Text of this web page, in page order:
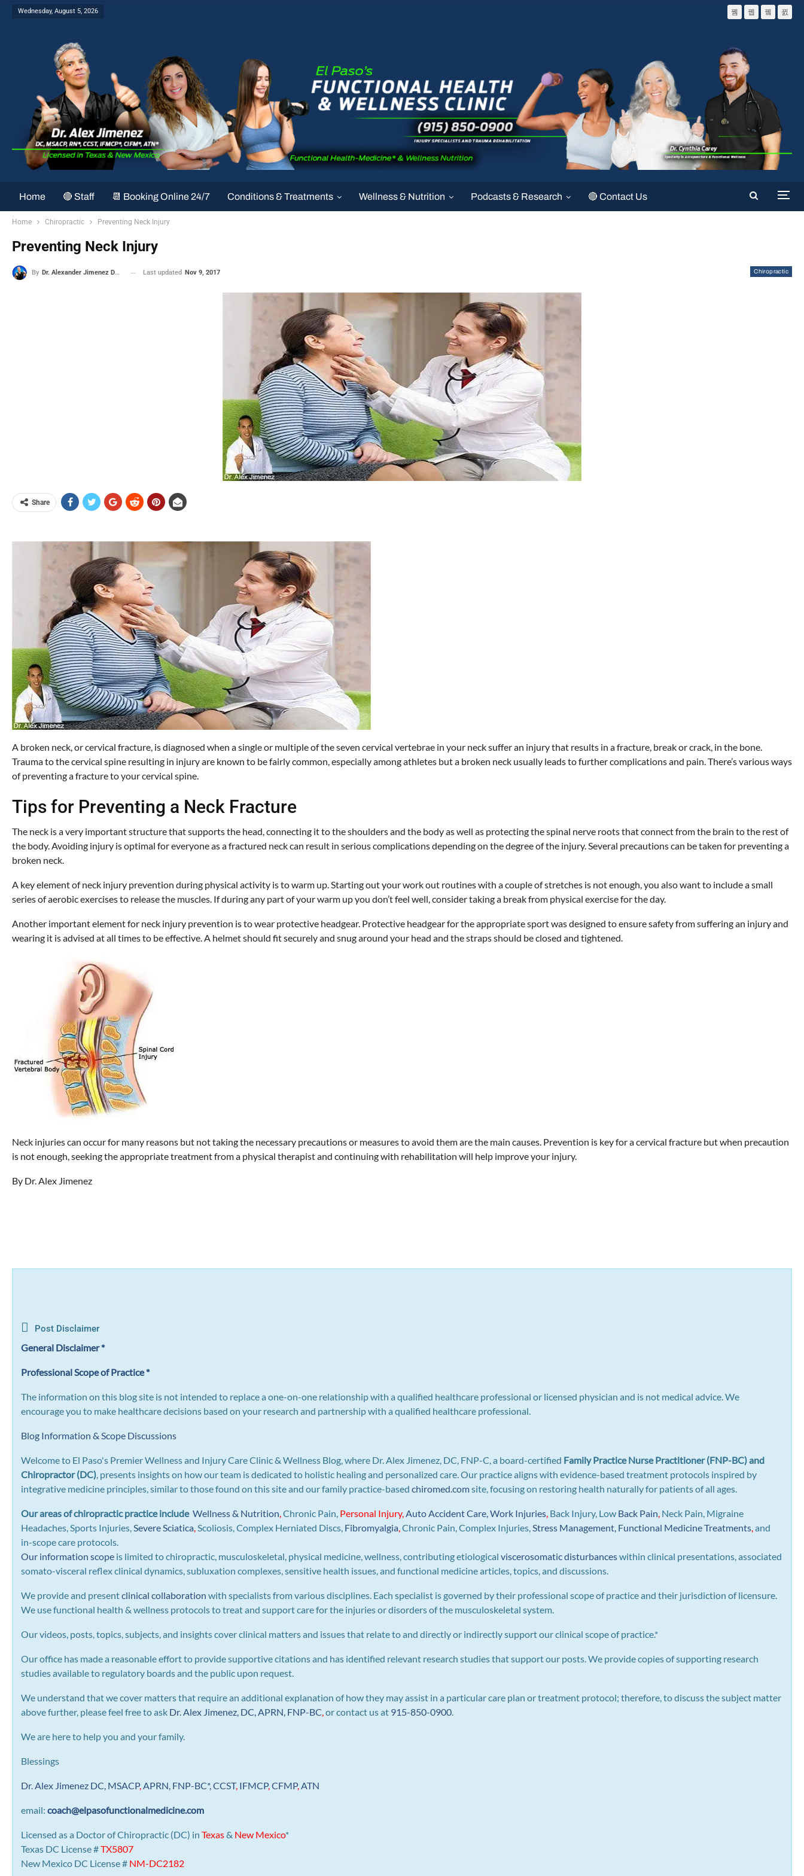
Wednesday, August 5, 2026
Home 🔴 Staff 📆 Booking Online 24/7 Conditions & Treatments Wellness & Nutrition Podcasts & Research 🔴 Contact Us
Home Chiropractic Preventing Neck Injury
Preventing Neck Injury
Chiropractic
By Dr. Alexander Jimenez DC, APRN, FNP-BC, CFMP, IFMCP Last updated Nov 9, 2017
Share
A broken neck, or cervical fracture, is diagnosed when a single or multiple of the seven cervical vertebrae in your neck suffer an injury that results in a fracture, break or crack, in the bone.
Trauma to the cervical spine resulting in injury are known to be fairly common, especially among athletes but a broken neck usually leads to further complications and pain. There’s various ways
of preventing a fracture to your cervical spine.
Tips for Preventing a Neck Fracture
The neck is a very important structure that supports the head, connecting it to the shoulders and the body as well as protecting the spinal nerve roots that connect from the brain to the rest of
the body. Avoiding injury is optimal for everyone as a fractured neck can result in serious complications depending on the degree of the injury. Several precautions can be taken for preventing a
broken neck.
A key element of neck injury prevention during physical activity is to warm up. Starting out your work out routines with a couple of stretches is not enough, you also want to include a small
series of aerobic exercises to release the muscles. If during any part of your warm up you don’t feel well, consider taking a break from physical exercise for the day.
Another important element for neck injury prevention is to wear protective headgear. Protective headgear for the appropriate sport was designed to ensure safety from suffering an injury and
wearing it is advised at all times to be effective. A helmet should fit securely and snug around your head and the straps should be closed and tightened.
Neck injuries can occur for many reasons but not taking the necessary precautions or measures to avoid them are the main causes. Prevention is key for a cervical fracture but when precaution
is not enough, seeking the appropriate treatment from a physical therapist and continuing with rehabilitation will help improve your injury.
By Dr. Alex Jimenez
Post Disclaimer
General Disclaimer *
Professional Scope of Practice *
The information on this blog site is not intended to replace a one-on-one relationship with a qualified healthcare professional or licensed physician and is not medical advice. We
encourage you to make healthcare decisions based on your research and partnership with a qualified healthcare professional.
Blog Information & Scope Discussions
Welcome to El Paso's Premier Wellness and Injury Care Clinic & Wellness Blog, where Dr. Alex Jimenez, DC, FNP-C, a board-certified Family Practice Nurse Practitioner (FNP-BC) and
Chiropractor (DC), presents insights on how our team is dedicated to holistic healing and personalized care. Our practice aligns with evidence-based treatment protocols inspired by
integrative medicine principles, similar to those found on this site and our family practice-basedchiromed.comsite, focusing on restoring health naturally for patients of all ages.
Our areas of chiropractic practice include Wellness & Nutrition,Chronic Pain, Personal Injury,Auto Accident Care, Work Injuries, Back Injury, Low Back Pain, Neck Pain, Migraine
Headaches, Sports Injuries,Severe Sciatica,Scoliosis, Complex Herniated Discs, Fibromyalgia,Chronic Pain, Complex Injuries,Stress Management, Functional Medicine Treatments,and
in-scope care protocols.
Our information scope is limited to chiropractic, musculoskeletal, physical medicine, wellness, contributing etiologicalviscerosomatic disturbanceswithin clinical presentations, associated
somato-visceral reflex clinical dynamics, subluxation complexes, sensitive health issues, and functional medicine articles, topics, and discussions.
We provide and presentclinical collaboration with specialists from various disciplines. Each specialist is governed by their professional scope of practice and their jurisdiction of licensure.
We use functional health & wellness protocols to treat and support care for the injuries or disorders of the musculoskeletal system.
Our videos, posts, topics, subjects, and insights cover clinical matters and issues that relate to and directly or indirectly support our clinical scope of practice.*
Our office has made a reasonable effort to provide supportive citations and has identified relevant research studies that support our posts.We provide copies of supporting research
studies available to regulatory boards and the public upon request.
We understand that we cover matters that require an additional explanation of how they may assist in a particular care plan or treatment protocol; therefore, to discuss the subject matter
above further, please feel free to ask Dr. Alex Jimenez, DC, APRN, FNP-BC,or contact us at 915-850-0900.
We are here to help you and your family.
Blessings
Dr. Alex Jimenez DC, MSACP,APRN, FNP-BC*,CCST, IFMCP,CFMP,ATN
email:coach@elpasofunctionalmedicine.com
Licensed as a Doctor of Chiropractic (DC) inTexas& New Mexico*
Texas DC License #TX5807
New Mexico DC License # NM-DC2182